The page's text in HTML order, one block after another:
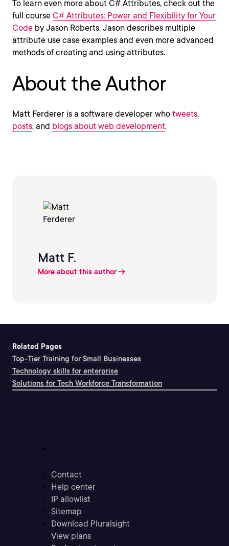
To learn even more about C# Attributes, check out the
full course C# Attributes: Power and Flexibility for Your
Code by Jason Roberts. Jason describes multiple
attribute use case examples and even more advanced
methods of creating and using attributes.
About the Author
Matt Ferderer is a software developer who tweets,
posts, and blogs about web development.
Matt F.
More about this author
Related Pages
Top-Tier Training for Small Businesses
Technology skills for enterprise
Solutions for Tech Workforce Transformation
Contact
Help center
IP allowlist
Sitemap
Download Pluralsight
View plans